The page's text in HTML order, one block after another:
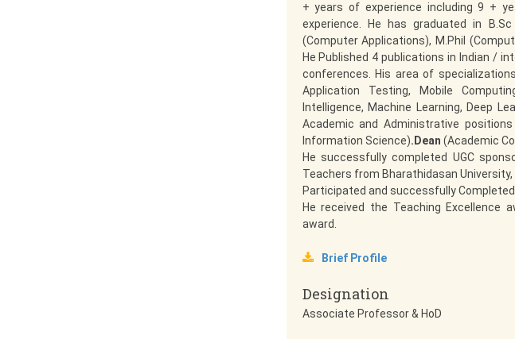
+ years of experience including 9 +
experience. He has graduated in
(Computer Applications), M.Phil
He Published 4 publications in Indian /
conferences. His area of
Application Testing, Mobile
Intelligence, Machine Learning, Deep
Academic and Administrative positions
Information Science).Dean (Academic
He successfully completed UGC
Teachers from Bharathidasan University,
Participated and successfully
He received the Teaching Excellence
award.
Brief Profile
Designation
Associate Professor & HoD